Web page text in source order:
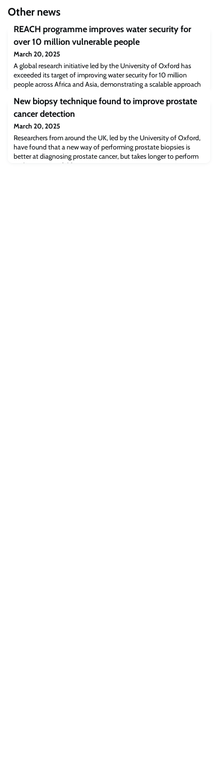
Other news
REACH programme improves water security for
over 10 million vulnerable people
March 20, 2025
A global research initiative led by the University of Oxford has
exceeded its target of improving water security for 10 million
people across Africa and Asia, demonstrating a scalable approach
New biopsy technique found to improve prostate
cancer detection
March 20, 2025
Researchers from around the UK, led by the University of Oxford,
have found that a new way of performing prostate biopsies is
better at diagnosing prostate cancer, but takes longer to perform
and is more painful for patients.